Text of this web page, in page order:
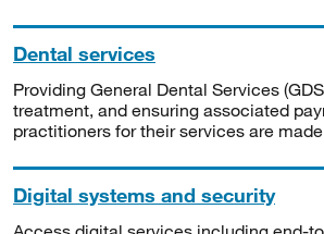
Dental services
Providing General Dental Services
treatment, and ensuring associated
practitioners for their services are
Digital systems and security